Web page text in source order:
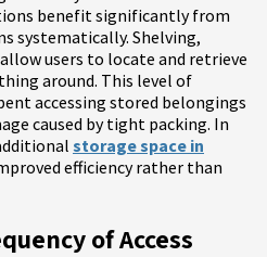
benefit significantly from
systematically. Shelving,
users to locate and retrieve
around. This level of
accessing stored belongings
caused by tight packing. In
storage space in
efficiency rather than
of Access